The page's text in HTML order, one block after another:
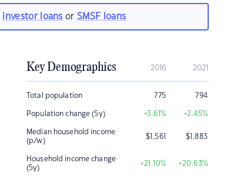
investor loans orSMSF loans
Key Demographics 2016 2021
Total population 775 794
Population change (5y) +3.61% +2.45%
Median household income
(p/w)
$1,561 $1,883
Household income change
(5y)
+21.10% +20.63%